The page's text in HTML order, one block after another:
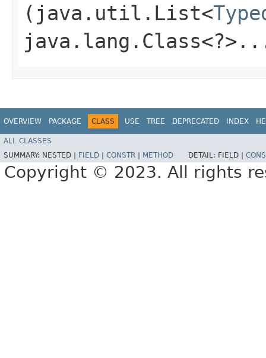
(java.util.List<
OVERVIEW PACKAGE CLASS USE TREE DEPRECATED INDEX
ALL CLASSES
SUMMARY: NESTED | FIELD CONSTR METHOD DETAIL: FIELD |
Copyright © 2023. All rights